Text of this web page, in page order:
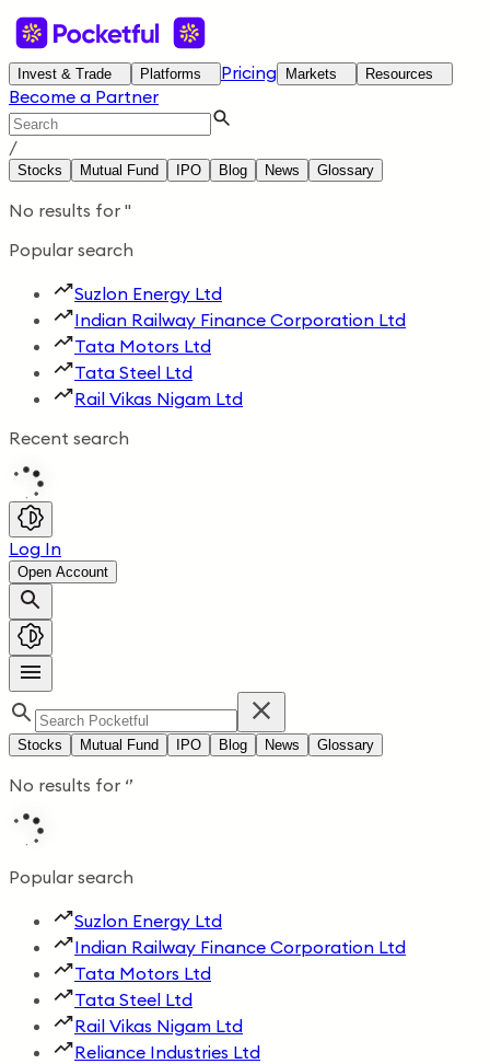
Invest & Trade Platforms Pricing Markets Resources
Become a Partner
/
Stocks Mutual Fund IPO Blog News Glossary
No results for ''
Popular search
Suzlon Energy Ltd
Indian Railway Finance Corporation Ltd
Tata Motors Ltd
Tata Steel Ltd
Rail Vikas Nigam Ltd
Recent search
Log In
Open Account
Stocks Mutual Fund IPO Blog News Glossary
No results for ‘’
Popular search
Suzlon Energy Ltd
Indian Railway Finance Corporation Ltd
Tata Motors Ltd
Tata Steel Ltd
Rail Vikas Nigam Ltd
Reliance Industries Ltd